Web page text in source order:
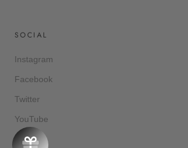
SOCIAL
Instagram
Facebook
Twitter
YouTube